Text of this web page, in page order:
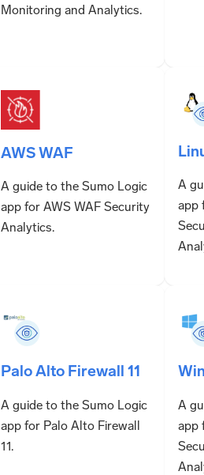
Monitoring and Analytics.
AWS WAF
A guide to the Sumo Logic
app for AWS WAF Security
Analytics.
A
app
Palo Alto Firewall 11
A guide to the Sumo Logic
app for Palo Alto Firewall
11.
A
app